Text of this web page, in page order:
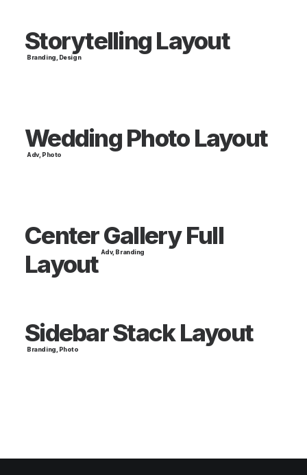
Storytelling Layout
Branding, Design
Wedding Photo Layout
Adv, Photo
Center Gallery Full
Layout Adv, Branding
Sidebar Stack Layout
Branding, Photo